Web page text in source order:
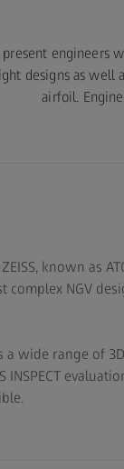
present engineers
designs as well
airfoil.
known as
complex NGV
a wide range of
INSPECT